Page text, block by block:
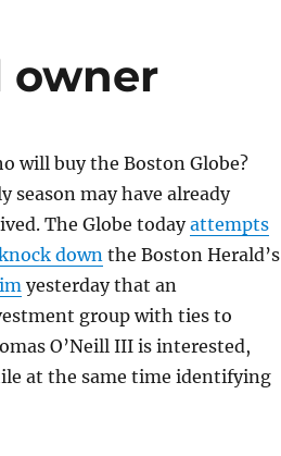
owner
will buy the Boston Globe?
season may have already
The Globe todayattempts
downthe Boston Herald’s
yesterday that an
group with ties to
O’Neill III is interested,
at the same time identifying